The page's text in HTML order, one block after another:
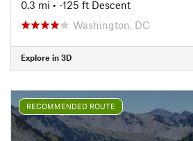
0.3 mi • -125 ft Descent
Washington, DC
Explore in 3D
RECOMMENDED ROUTE